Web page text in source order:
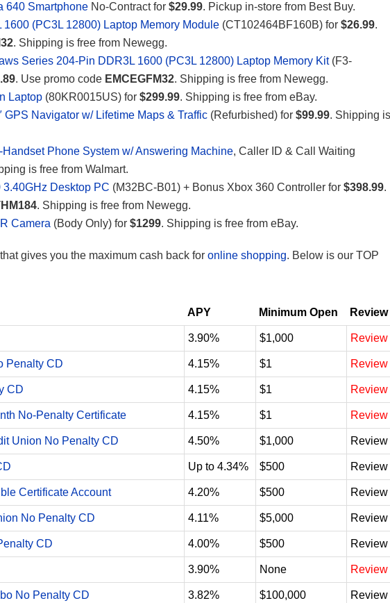
640 Smartphone No-Contract for $29.99. Pickup in-store from Best Buy.
(PC3L 12800) Laptop Memory Module (CT102464BF160B) for $26.99.
. Shipping is free from Newegg.
Series 204-Pin DDR3L 1600 (PC3L 12800) Laptop Memory Kit(F3-
. Use promo code EMCEGFM32. Shipping is free from Newegg.
Laptop (80KR0015US) for $299.99. Shipping is free from eBay.
GPS Navigator w/ Lifetime Maps & Traffic (Refurbished) for $99.99. Shipping is
Phone System w/ Answering Machine, Caller ID & Call Waiting
is free from Walmart.
Desktop PC (M32BC-B01) + Bonus Xbox 360 Controller for $398.99.
. Shipping is free from Newegg.
Camera (Body Only) for $1299. Shipping is free from eBay.
that gives you the maximum cash back for online shopping. Below is our TOP
APY Minimum Open Review
3.90% $1,000 Review
Penalty CD 4.15% $1 Review
CD 4.15% $1 Review
No-Penalty Certificate 4.15% $1 Review
Union No Penalty CD 4.50% $1,000 Review
Up to 4.34% $500 Review
Certificate Account 4.20% $500 Review
No Penalty CD 4.11% $5,000 Review
CD 4.00% $500 Review
3.90% None Review
No Penalty CD 3.82% $100,000 Review